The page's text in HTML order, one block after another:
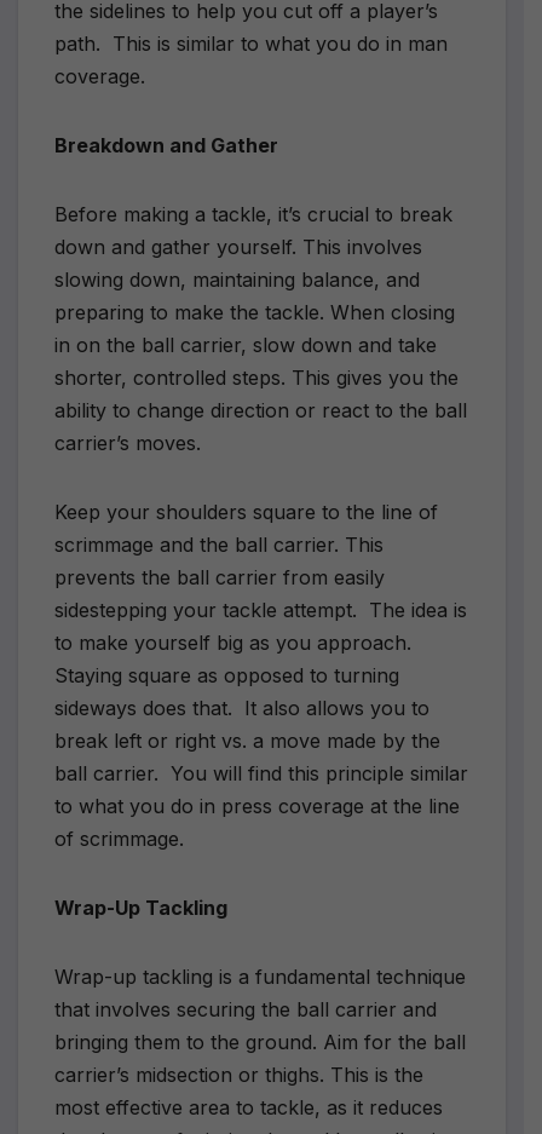
the sidelines to help you cut off a player’s
path. This is similar to what you do in man
coverage.
Breakdown and Gather
Before making a tackle, it’s crucial to break
down and gather yourself. This involves
slowing down, maintaining balance, and
preparing to make the tackle. When closing
in on the ball carrier, slow down and take
shorter, controlled steps. This gives you the
ability to change direction or react to the ball
carrier’s moves.
Keep your shoulders square to the line of
scrimmage and the ball carrier. This
prevents the ball carrier from easily
sidestepping your tackle attempt. The idea is
to make yourself big as you approach.
Staying square as opposed to turning
sideways does that. It also allows you to
break left or right vs. a move made by the
ball carrier. You will find this principle similar
to what you do in press coverage at the line
of scrimmage.
Wrap-Up Tackling
Wrap-up tackling is a fundamental technique
that involves securing the ball carrier and
bringing them to the ground. Aim for the ball
carrier’s midsection or thighs. This is the
most effective area to tackle, as it reduces